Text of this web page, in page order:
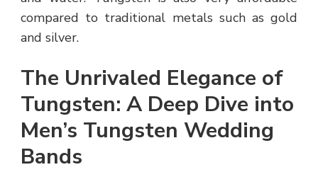
compared to traditional metals such as gold
and silver.
The Unrivaled Elegance of
Tungsten: A Deep Dive into
Men’s Tungsten Wedding
Bands